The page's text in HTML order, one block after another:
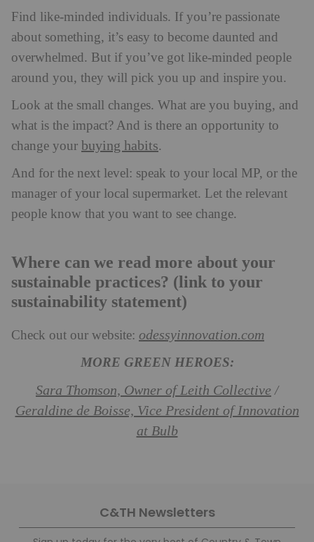
Find like-minded individuals. If you’re passionate
about something, it’s easy to become daunted and
overwhelmed. But if you’ve got like-minded people
around you, they will pick you up and inspire you.
Look at the small changes. What are you buying, and
what is the impact? And is there an opportunity to
change your buying habits.
And for the next level: speak to your local MP, or the
manager of your local supermarket. Let the relevant
people know that you want to see change.
Where can we read more about your
sustainable practices? (link to your
sustainability statement)
Check out our website: odessyinnovation.com
MORE GREEN HEROES:
Sara Thomson, Owner of Leith Collective /
Geraldine de Boisse, Vice President of Innovation
at Bulb
C&TH Newsletters